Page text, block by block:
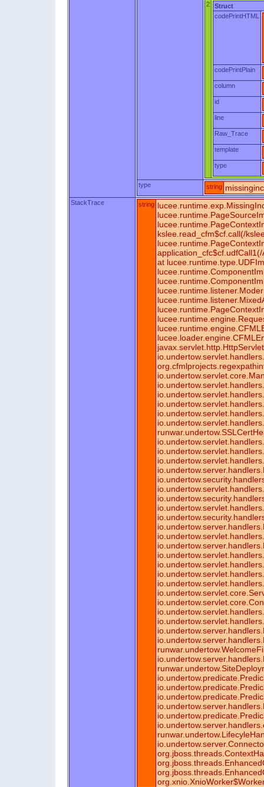
2
Struct
codePrintHTML
codePrintPlain
column
id
line
Raw_Trace
template
type
type string
StackTrace string
kslee.read_cfm$cf.call(/
at